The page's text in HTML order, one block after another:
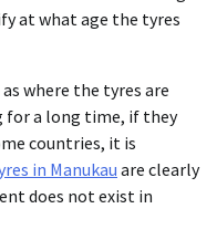
at what age the tyres
where the tyres are
for a long time, if they
countries, it is
in Manukauare clearly
does not exist in